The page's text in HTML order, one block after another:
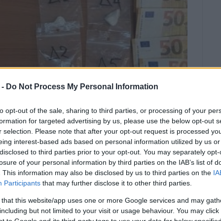
Do Not Process My Personal Information
opt-out of the sale, sharing to third parties, or processing of your
for targeted advertising by us, please use the below opt-out
selection. Please note that after your opt-out request is processed
interest-based ads based on personal information utilized by us
to third parties prior to your opt-out. You may separately
of your personal information by third parties on the IAB’s list of
This information may also be disclosed by us to third parties on the
Participants that may further disclose it to other third parties.
that this website/app uses one or more Google services and may
but not limited to your visit or usage behaviour. You may
Drugs Squad and the Coastguard.
night by the Drugs Squad, with the
for drug trafficking.
that the man was selling drugs in Corfu Town, he